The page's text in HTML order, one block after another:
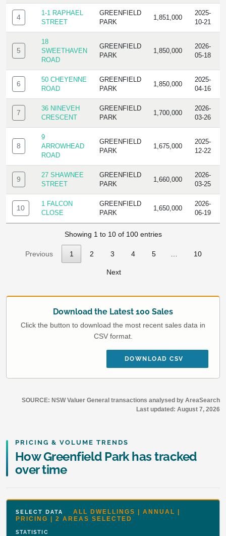
4
1-1 RAPHAEL
STREET
GREENFIELD
PARK
1,851,000
2025-
10-21
5
18
SWEETHAVEN
ROAD
GREENFIELD
PARK
1,850,000
2026-
05-18
6
50 CHEYENNE
ROAD
GREENFIELD
PARK
1,850,000
2025-
04-16
7
36 NINEVEH
CRESCENT
GREENFIELD
PARK
1,700,000
2026-
03-26
8
9
ARROWHEAD
ROAD
GREENFIELD
PARK
1,675,000
2025-
12-22
9
27 SHAWNEE
STREET
GREENFIELD
PARK
1,660,000
2026-
03-25
10
1 FALCON
CLOSE
GREENFIELD
PARK
1,650,000
2026-
06-19
Showing 1 to 10 of 100 entries
Previous 1 2 3 4 5 10
Next
Download the Latest 100 Sales
Click the button to download the most recent sales data in
CSV format.
DOWNLOAD CSV
SOURCE: NSW Valuer General transactions analysed by AreaSearch
Last updated: August 7, 2026
PRICING & VOLUME TRENDS
How Greenfield Park has tracked
over time
SELECT DATA ALL DWELLINGS | ANNUAL |
PRICING | 2 AREAS SELECTED
STATISTIC